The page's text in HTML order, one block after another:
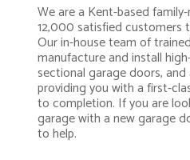
We are a Kent-based
12,000 satisfied customers
Our in-house team of
manufacture and install
sectional garage doors,
providing you with a first-
to completion. If you are
garage with a new garage
to help.